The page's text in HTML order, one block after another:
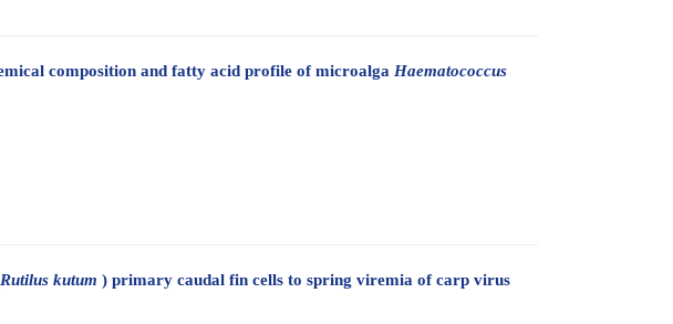
composition and fatty acid profile of microalga Haematococcus
Rutilus kutum ) primary caudal fin cells to spring viremia of carp virus